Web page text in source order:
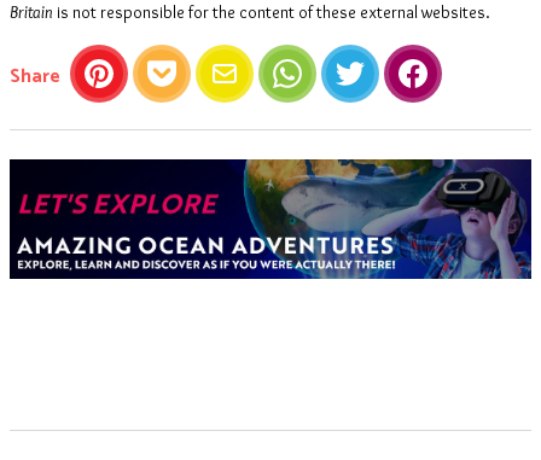
Britain is not responsible for the content of these external websites.
Share this article
PinterestPocket Email WhatsAppTwitter Facebook